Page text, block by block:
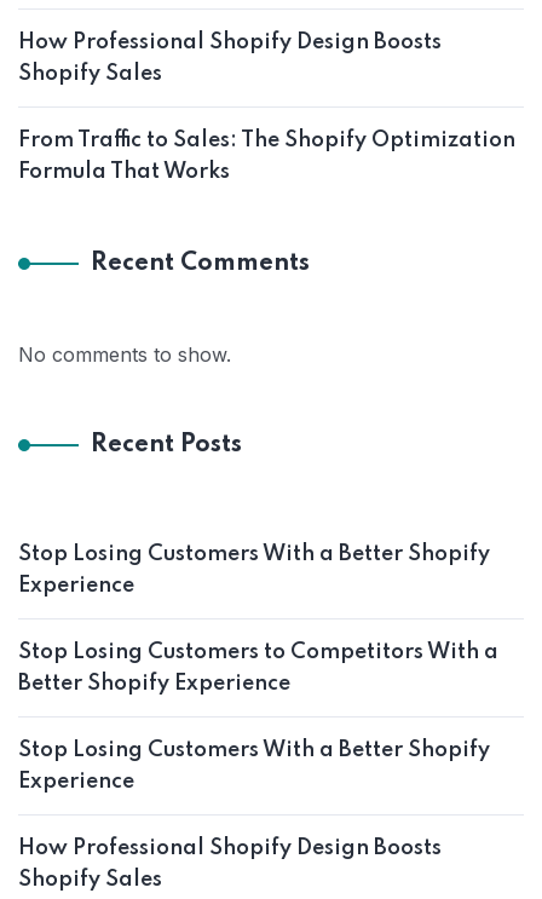
How Professional Shopify Design Boosts
Shopify Sales
From Traffic to Sales: The Shopify Optimization
Formula That Works
Recent Comments
No comments to show.
Recent Posts
Stop Losing Customers With a Better Shopify
Experience
Stop Losing Customers to Competitors With a
Better Shopify Experience
Stop Losing Customers With a Better Shopify
Experience
How Professional Shopify Design Boosts
Shopify Sales